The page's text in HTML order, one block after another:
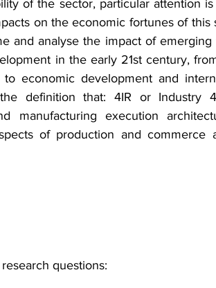
of the sector, particular attention
on the economic fortunes of this
and analyse the impact of emerging
in the early 21st century,
economic development and
definition that: 4IR or Industry
manufacturing execution
of production and commerce
questions: